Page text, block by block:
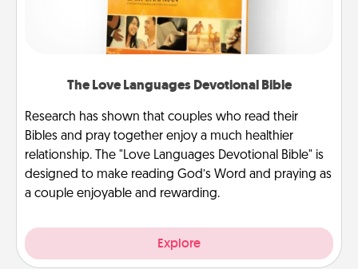
The Love Languages Devotional Bible
Research has shown that couples who read their
Bibles and pray together enjoy a much healthier
relationship. The "Love Languages Devotional Bible" is
designed to make reading God’s Word and praying as
a couple enjoyable and rewarding.
Explore